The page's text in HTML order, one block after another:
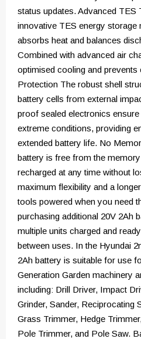
status updates. Advanced TES
innovative TES energy storage
absorbs heat and balances
Combined with advanced air
optimised cooling and prevents
Protection The robust shell
battery cells from external
proof sealed electronics
extreme conditions, providing
extended battery life. No
battery is free from the
recharged at any time without
maximum flexibility and a
tools powered when you need
purchasing additional 20V 2Ah
multiple units charged and
between uses. In the Hyundai
2Ah battery is suitable for use
Generation Garden machinery
including: Drill Driver, Impact
Grinder, Sander, Reciprocating
Grass Trimmer, Hedge
Pole Trimmer, and Pole Saw.